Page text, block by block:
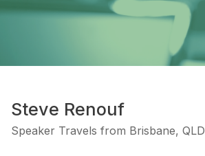
Steve Renouf
Speaker Travels from Brisbane, QLD